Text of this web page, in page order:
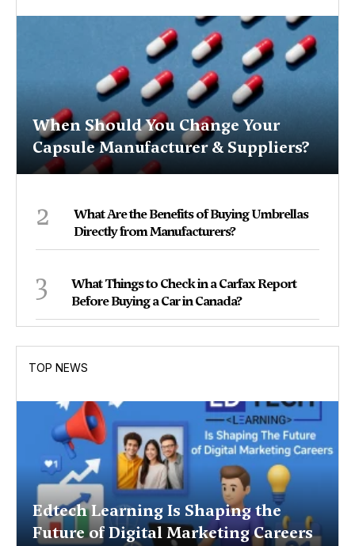
When Should You Change Your
Capsule Manufacturer & Suppliers?
2
What Are the Benefits of Buying Umbrellas
Directly from Manufacturers?
3
What Things to Check in a Carfax Report
Before Buying a Car in Canada?
TOP NEWS
Edtech Learning Is Shaping the
Future of Digital Marketing Careers